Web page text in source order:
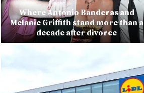
Where Antonio Banderas and
Melanie Griffith stand more than a
decade after divorce